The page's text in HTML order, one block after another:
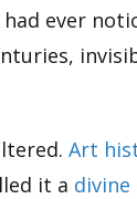
had ever
Art
it a divine